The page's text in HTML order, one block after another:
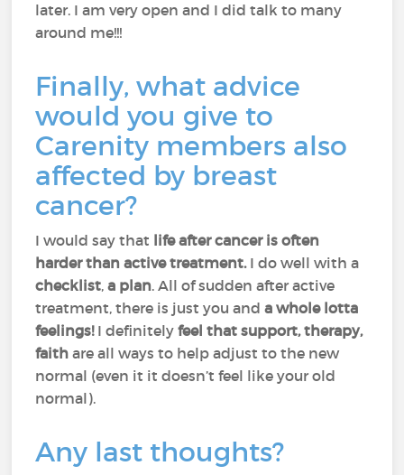
later. I am very open and I did talk to many
around me!!!
Finally, what advice
would you give to
Carenity members also
affected by breast
cancer?
I would say that life after cancer is often
harder than active treatment.I do well with a
checklist,a plan. All of sudden after active
treatment, there is just you and a whole lotta
feelings!I definitely feel that support, therapy,
faith are all ways to help adjust to the new
normal (even it it doesn’t feel like your old
normal).
Any last thoughts?